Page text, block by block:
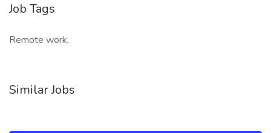
Job Tags
Remote work,
Similar Jobs